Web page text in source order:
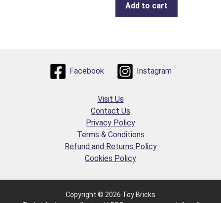
Add to cart
Facebook Instagram
Visit Us
Contact Us
Privacy Policy
Terms & Conditions
Refund and Returns Policy
Cookies Policy
Copyright © 2026 Toy Bricks